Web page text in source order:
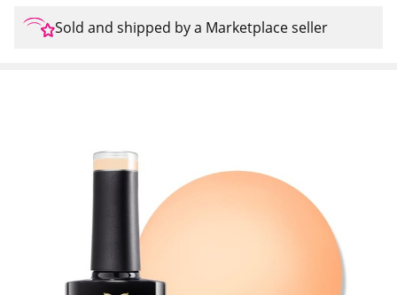
Sold and shipped by a Marketplace seller